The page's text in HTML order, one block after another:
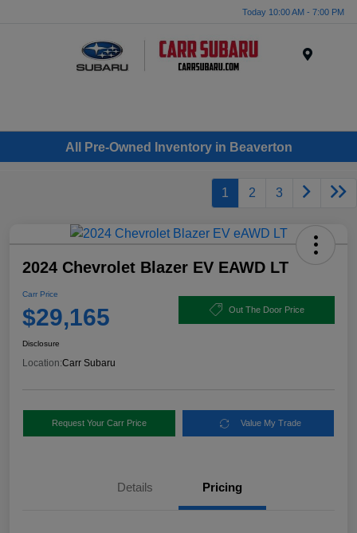
Today 10:00 AM - 7:00 PM
All Pre-Owned Inventory in Beaverton
1 2 3
2024 Chevrolet Blazer EV EAWD LT
Carr Price
$29,165 Out The Door Price
Disclosure
Location:Carr Subaru
Request Your Carr Price Value My Trade
Details Pricing